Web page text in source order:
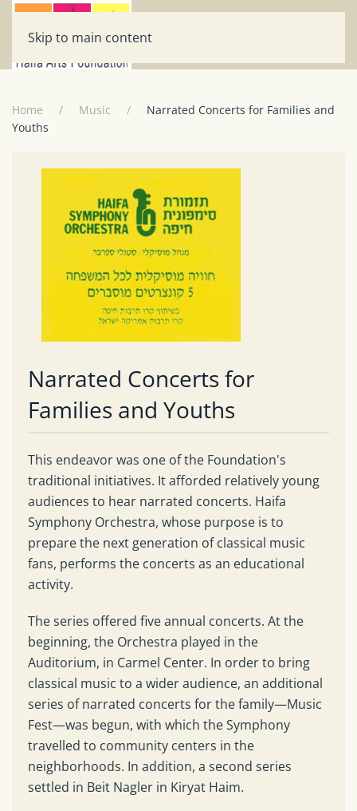
Skip to main content
Home Music
Narrated Concerts for Families and
Youths
Narrated Concerts for
Families and Youths
This endeavor was one of the Foundation's
traditional initiatives. It afforded relatively young
audiences to hear narrated concerts. Haifa
Symphony Orchestra, whose purpose is to
prepare the next generation of classical music
fans, performs the concerts as an educational
activity.
The series offered five annual concerts. At the
beginning, the Orchestra played in the
Auditorium, in Carmel Center. In order to bring
classical music to a wider audience, an additional
series of narrated concerts for the family—Music
Fest—was begun, with which the Symphony
travelled to community centers in the
neighborhoods. In addition, a second series
settled in Beit Nagler in Kiryat Haim.